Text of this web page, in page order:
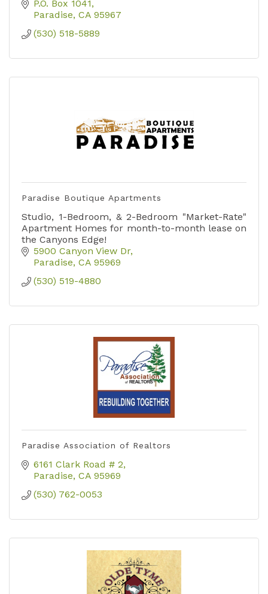
P.O. Box 1041
Paradise CA 95967
(530) 518-5889
Paradise Boutique Apartments
Studio, 1-Bedroom, & 2-Bedroom "Market-Rate"
Apartment Homes for month-to-month lease on
the Canyons Edge!
5900 Canyon View Dr
Paradise CA 95969
(530) 519-4880
Paradise Association of Realtors
6161 Clark Road # 2
Paradise CA 95969
(530) 762-0053